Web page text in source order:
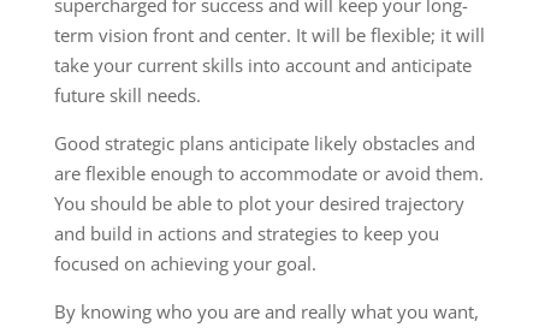
supercharged for success and will keep your long-
term vision front and center. It will be flexible; it will
take your current skills into account and anticipate
future skill needs.
Good strategic plans anticipate likely obstacles and
are flexible enough to accommodate or avoid them.
You should be able to plot your desired trajectory
and build in actions and strategies to keep you
focused on achieving your goal.
By knowing who you are and really what you want,